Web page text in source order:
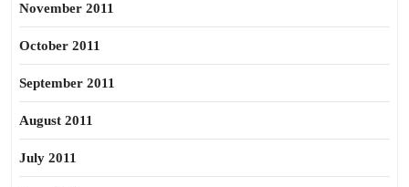
November 2011
October 2011
September 2011
August 2011
July 2011